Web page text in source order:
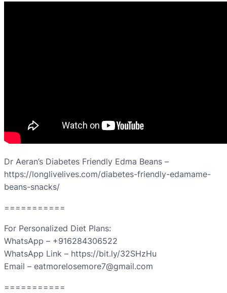
Dr Aeran’s Diabetes Friendly Edma Beans –
https://longlivelives.com/diabetes-friendly-edamame-
beans-snacks/
===========
For Personalized Diet Plans:
WhatsApp – +916284306522
WhatsApp Link – https://bit.ly/32SHzHu
Email – eatmorelosemore7@gmail.com
===========